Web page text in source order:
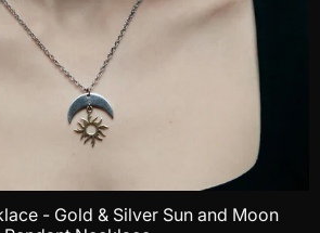
- Gold & Silver Sun and Moon